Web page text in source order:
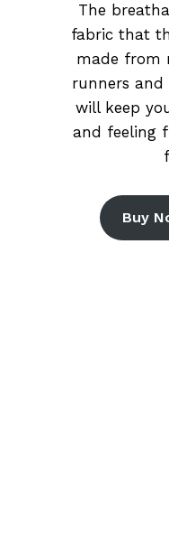
The
fabric that
made from
runners and
will keep
and feeling
Buy